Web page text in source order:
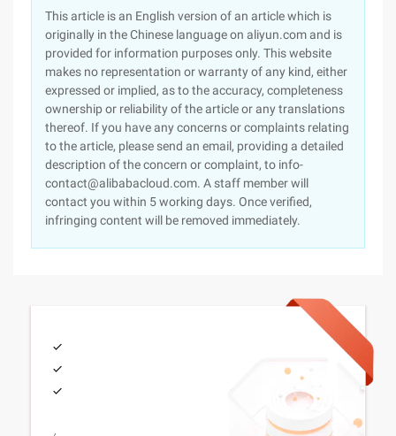
This article is an English version of an article which is
originally in the Chinese language on aliyun.com and is
provided for information purposes only. This website
makes no representation or warranty of any kind, either
expressed or implied, as to the accuracy, completeness
ownership or reliability of the article or any translations
thereof. If you have any concerns or complaints relating
to the article, please send an email, providing a detailed
description of the concern or complaint, to info-
contact@alibabacloud.com. A staff member will
contact you within 5 working days. Once verified,
infringing content will be removed immediately.